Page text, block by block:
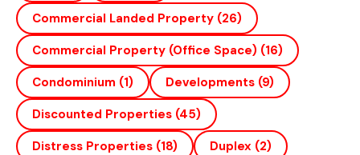
Commercial Landed Property (26)
Commercial Property (office Space) (16)
Condominium (1) Developments (9)
Discounted Properties (45)
Distress Properties (18) Duplex (2)